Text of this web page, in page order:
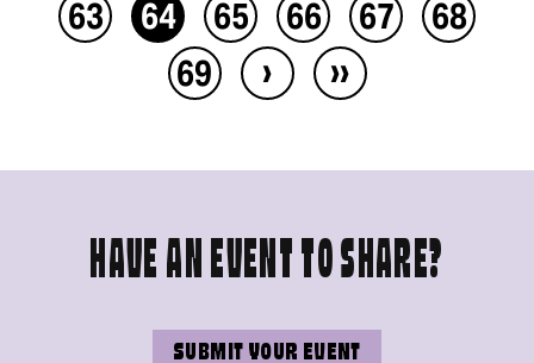
63
64 65 66 67
68
69
› ››
HAVE AN EVENT TO SHARE?
SUBMIT YOUR EVENT